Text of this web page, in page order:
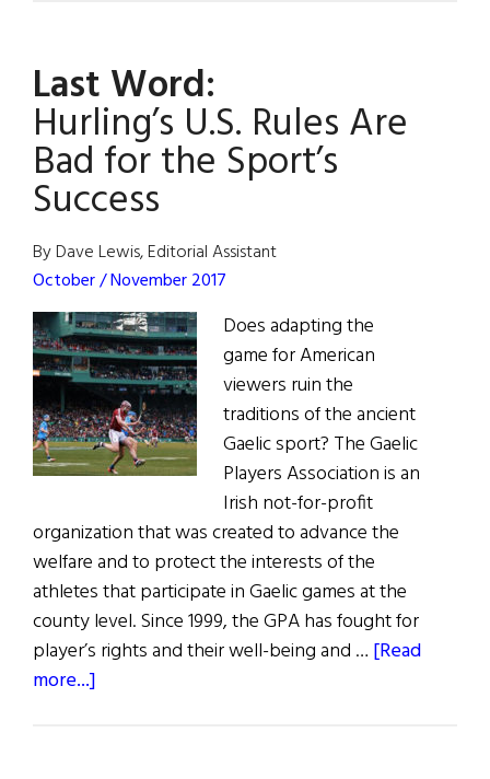
Lee
Chin
Last Word:
Hurling’s U.S. Rules Are
Bad for the Sport’s
Success
By Dave Lewis, Editorial Assistant
October / November 2017
Does adapting the
game for American
viewers ruin the
traditions of the ancient
Gaelic sport? The Gaelic
Players Association is an
Irish not-for-profit
organization that was created to advance the
welfare and to protect the interests of the
athletes that participate in Gaelic games at the
county level. Since 1999, the GPA has fought for
player’s rights and their well-being and … [Read
more...]